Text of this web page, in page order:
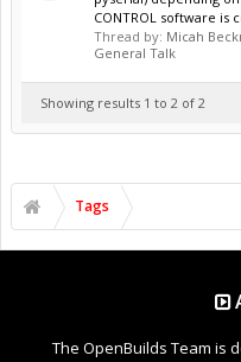
CONTROL software is
Thread by: Micah
General Talk
Showing results 1 to 2 of 2
Tags
The OpenBuilds Team is